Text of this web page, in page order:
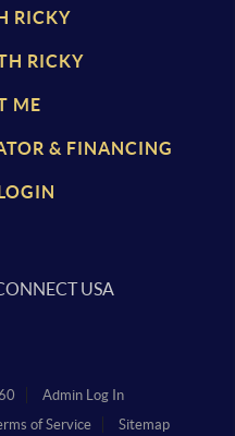
RICKY
RICKY
ME
& FINANCING
USA
Admin Log In
of Service Sitemap